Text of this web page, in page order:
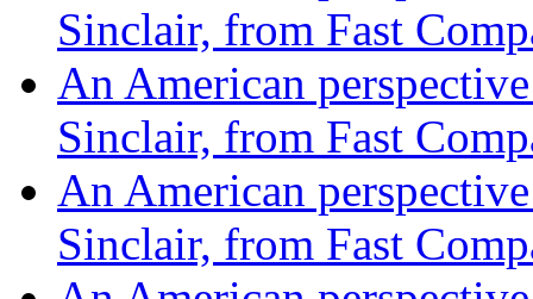
Sinclair, from Fast
An American
Sinclair, from Fast
An American
Sinclair, from Fast